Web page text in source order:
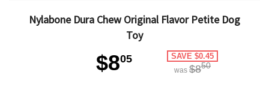
Nylabone Dura Chew Original Flavor Petite Dog
Toy
$805 SAVE $0.45
was $850